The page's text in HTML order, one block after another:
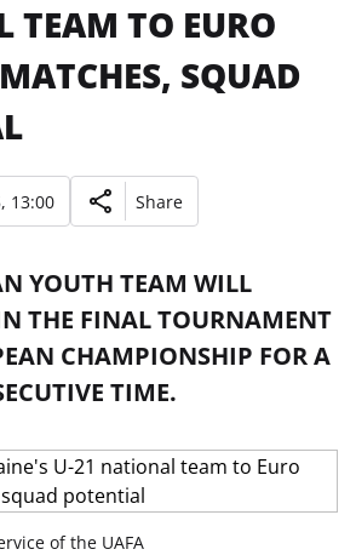
TEAM TO EURO
SQUAD
13:00 Share
YOUTH TEAM WILL
THE FINAL TOURNAMENT
CHAMPIONSHIP FOR A
TIME.
of the UAFA